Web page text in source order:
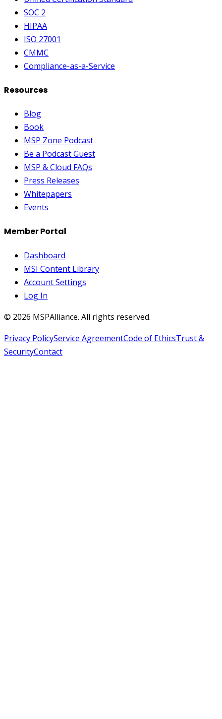
SOC 2
HIPAA
ISO 27001
CMMC
Compliance-as-a-Service
Resources
Blog
Book
MSP Zone Podcast
Be a Podcast Guest
MSP & Cloud FAQs
Press Releases
Whitepapers
Events
Member Portal
Dashboard
MSI Content Library
Account Settings
Log In
© 2026 MSPAlliance. All rights reserved.
Privacy PolicyService AgreementCode of EthicsTrust &
SecurityContact